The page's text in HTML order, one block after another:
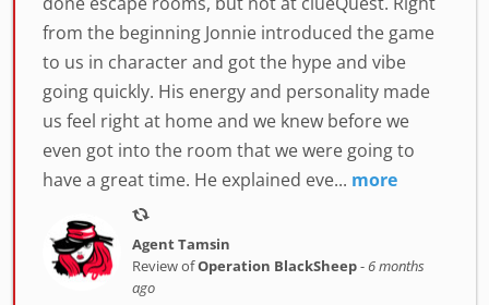
from the beginning Jonnie introduced the game
to us in character and got the hype and vibe
going quickly. His energy and personality made
us feel right at home and we knew before we
even got into the room that we were going to
have a great time. He explained eve... more
Agent Tamsin
Review ofOperation BlackSheep-6 months
ago